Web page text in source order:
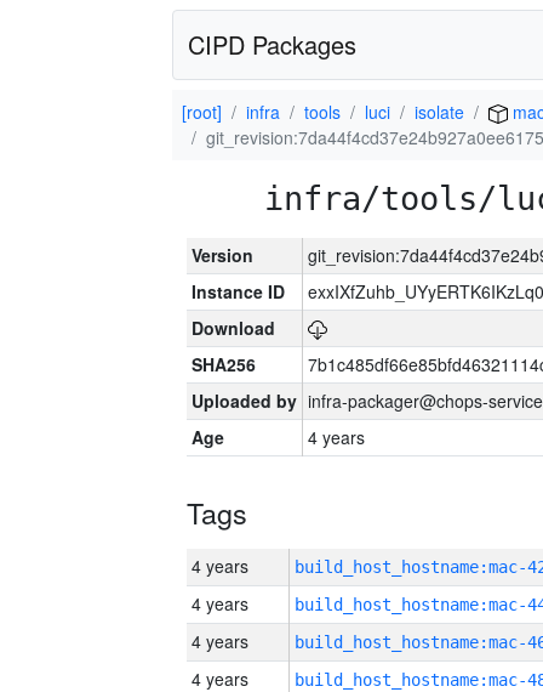
CIPD Packages
[root] infra tools luci isolate
infra/tools/
Version
Instance ID
Download
SHA256
Uploaded by infra-packager@chops-
Age
4 years
Tags
4 years
4 years
4 years
4 years